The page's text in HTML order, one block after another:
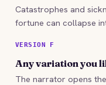
Catastrophes and
fortune can collapse
VERSION F
Any variation you
The narrator opens